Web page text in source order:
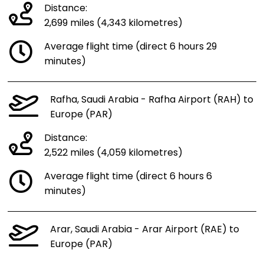
Distance:
2,699 miles (4,343 kilometres)
Average flight time (direct 6 hours 29
minutes)
Rafha, Saudi Arabia - Rafha Airport (RAH) to
Europe (PAR)
Distance:
2,522 miles (4,059 kilometres)
Average flight time (direct 6 hours 6
minutes)
Arar, Saudi Arabia - Arar Airport (RAE) to
Europe (PAR)